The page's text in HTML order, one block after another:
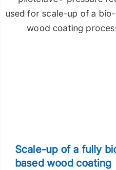
Scale-up of a fully
based wood coating